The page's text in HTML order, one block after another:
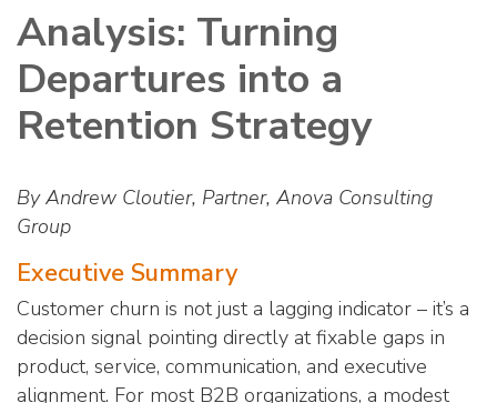
Analysis: Turning
Departures into a
Retention Strategy
By Andrew Cloutier, Partner, Anova Consulting
Group
Executive Summary
Customer churn is not just a lagging indicator – it’s a
decision signal pointing directly at fixable gaps in
product, service, communication, and executive
alignment. For most B2B organizations, a modest